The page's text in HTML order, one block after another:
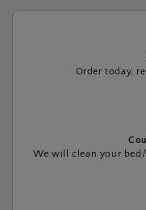
Order today,
We will clean your